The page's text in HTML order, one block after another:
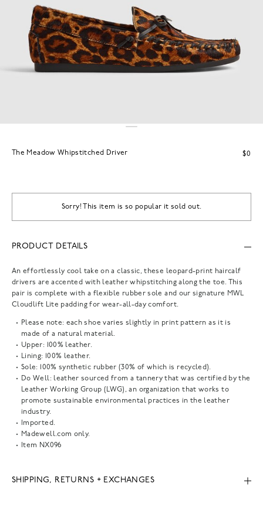
The Meadow Whipstitched Driver $0
Sorry! This item is so popular it sold out.
PRODUCT DETAILS
An effortlessly cool take on a classic, these leopard-print haircalf
drivers are accented with leather whipstitching along the toe. This
pair is complete with a flexible rubber sole and our signature MWL
Cloudlift Lite padding for wear-all-day comfort.
Please note: each shoe varies slightly in print pattern as it is
made of a natural material.
Upper: 100% leather.
Lining: 100% leather.
Sole: 100% synthetic rubber (30% of which is recycled).
Do Well: leather sourced from a tannery that was certified by the
Leather Working Group (LWG), an organization that works to
promote sustainable environmental practices in the leather
industry.
Imported.
Madewell.com only.
Item NX096
SHIPPING, RETURNS + EXCHANGES